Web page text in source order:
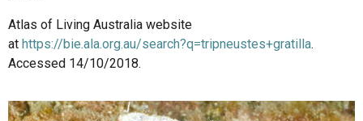
Atlas of Living Australia website
at https://bie.ala.org.au/search?q=tripneustes+gratilla.
Accessed 14/10/2018.